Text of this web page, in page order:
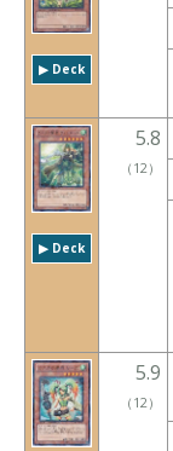
▶︎ Deck
▶︎ Deck
5.8
（ 12）
5.9
（ 12）